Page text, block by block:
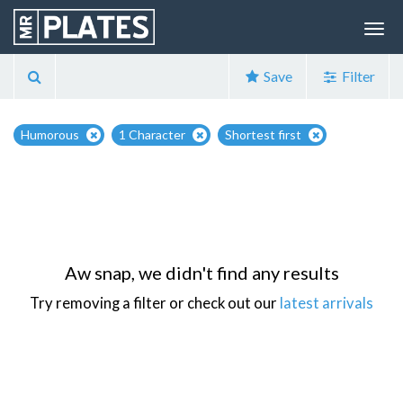
Save Filter
Humorous 1 Character Shortest first
Aw snap, we didn't find any results
Try removing a filter or check out our latest arrivals